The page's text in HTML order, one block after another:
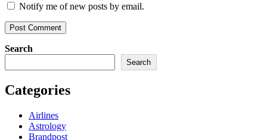
Notify me of new posts by email.
Search
Search
Categories
Airlines
Astrology
Brandpost